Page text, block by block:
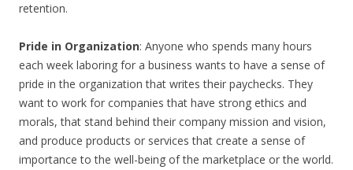
retention.
Pride in Organization: Anyone who spends many hours
each week laboring for a business wants to have a sense of
pride in the organization that writes their paychecks. They
want to work for companies that have strong ethics and
morals, that stand behind their company mission and vision,
and produce products or services that create a sense of
importance to the well-being of the marketplace or the world.